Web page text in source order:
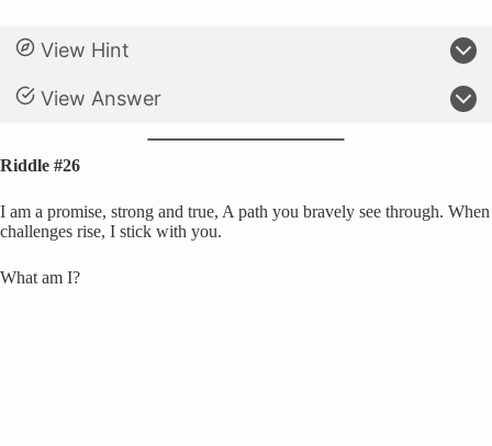
View Hint
View Answer
Riddle #26
I am a promise, strong and true, A path you bravely see through. When
challenges rise, I stick with you.
What am I?